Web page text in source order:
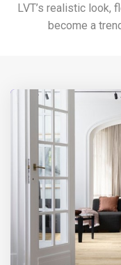
LVT’s realistic look,
become a